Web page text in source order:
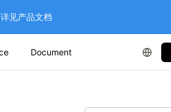
见产品文档
Document